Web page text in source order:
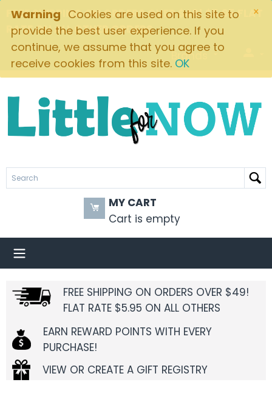
×
Warning Cookies are used on this site to
provide the best user experience. If you
continue, we assume that you agree to
receive cookies from this site. OK
FREE SHIPPING ON ORDERS OVER $49! $5.95 FLAT
RATE ON ALL OTHER ORDERS
Brands
MY CART
Cart is empty
FREE SHIPPING ON ORDERS OVER $49!
FLAT RATE $5.95 ON ALL OTHERS
EARN REWARD POINTS WITH EVERY
PURCHASE!
VIEW OR CREATE A GIFT REGISTRY